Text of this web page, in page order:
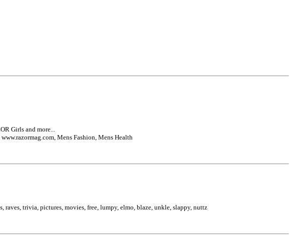
Girls and more...
Mens Fashion, Mens Health
raves, trivia, pictures, movies, free, lumpy, elmo, blaze, unkle, slappy, nuttz